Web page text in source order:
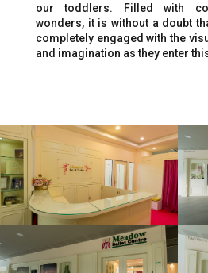
our toddlers. Filled with
wonders, it is without a doubt
completely engaged with the
and imagination as they enter